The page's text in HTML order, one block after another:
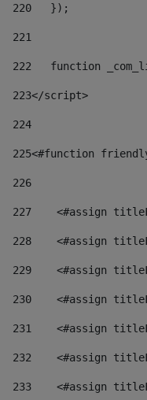
220
   });
221
222
function
223</script>
224
225<#function
226
227
<#assign
228
<#assign
229
<#assign
230
<#assign
231
<#assign
232
<#assign
233
<#assign